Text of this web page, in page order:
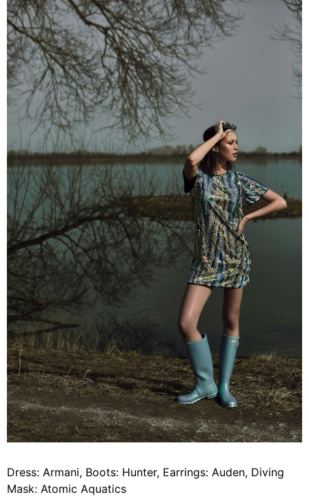
Dress: Armani, Boots: Hunter, Earrings: Auden, Diving
Mask: Atomic Aquatics